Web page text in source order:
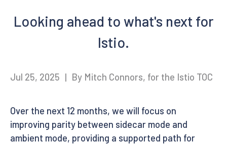
Looking ahead to what's next for
Istio.
Jul 25, 2025 | By Mitch Connors, for the Istio TOC
Over the next 12 months, we will focus on
improving parity between sidecar mode and
ambient mode, providing a supported path for